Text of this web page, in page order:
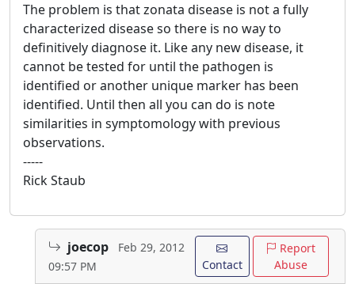
The problem is that zonata disease is not a fully
characterized disease so there is no way to
definitively diagnose it. Like any new disease, it
cannot be tested for until the pathogen is
identified or another unique marker has been
identified. Until then all you can do is note
similarities in symptomology with previous
observations.
-----
Rick Staub
joecop
Feb 29, 2012
09:57 PM
Contact
Report
Abuse